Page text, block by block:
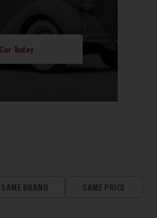
Today
SAME BRAND SAME PRICE